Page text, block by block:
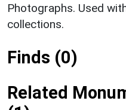
Photographs. Used
collections.
Finds (0)
Related